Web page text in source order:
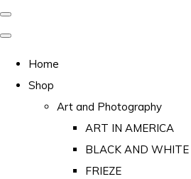
Home
Shop
Art and Photography
ART IN AMERICA
BLACK AND
FRIEZE